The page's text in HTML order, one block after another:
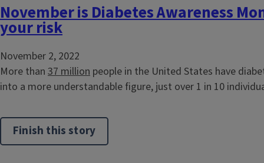
November is Diabetes Awareness
your risk
November 2, 2022
More than 37 million people in the United States have
into a more understandable figure, just over 1 in 10
Finish this story